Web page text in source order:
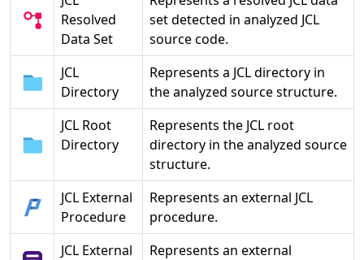
Resolved
Data Set
set detected in analyzed JCL
source code.
JCL
Directory
Represents a JCL directory in
the analyzed source structure.
JCL Root
Directory
Represents the JCL root
directory in the analyzed source
structure.
JCL External
Procedure
Represents an external JCL
procedure.
JCL External
Represents an external